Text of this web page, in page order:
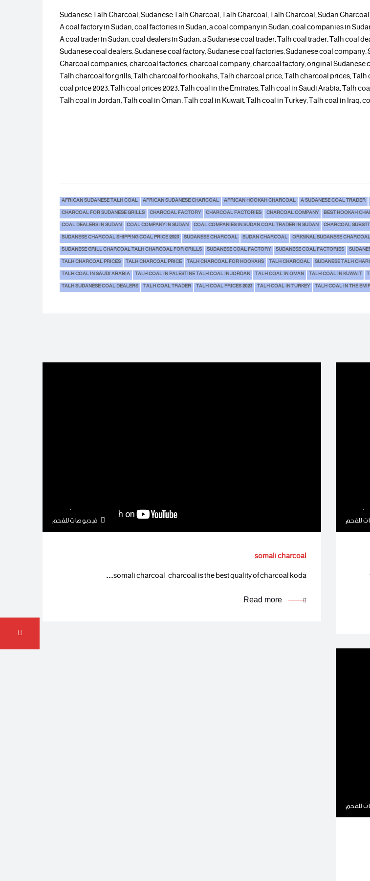
Sudanese Talh Charcoal, Sudanese Talh Charcoal, Talh Charcoal, Talh Charcoal, Sudan
A coal factory in Sudan, coal factories in Sudan, a coal company in Sudan, coal companies in
A coal trader in Sudan, coal dealers in Sudan, a Sudanese coal trader, Talh coal trader, Talh coal
Sudanese coal dealers, Sudanese coal factory, Sudanese coal factories, Sudanese coal
Charcoal companies, charcoal factories, charcoal company, charcoal factory, original
Talh charcoal for grills, Talh charcoal for hookahs, Talh charcoal price, Talh charcoal prices,
coal price 2023, Talh coal prices 2023, Talh coal in the Emirates, Talh coal in Saudi Arabia, Talh
Talh coal in Jordan, Talh coal in Oman, Talh coal in Kuwait, Talh coal in Turkey, Talh coal in Iraq,
A SUDANESE COAL TRADER
AFRICAN HOOKAH CHARCOAL
AFRICAN SUDANESE CHARCOAL
AFRICAN SUDANESE TALH COAL
BEST HOOKAH
CHARCOAL COMPANY
CHARCOAL FACTORIES
CHARCOAL FACTORY
CHARCOAL FOR SUDANESE GRILLS
CHARCOAL
COAL COMPANIES IN SUDAN COAL TRADER IN SUDAN
COAL COMPANY IN SUDAN
COAL DEALERS IN SUDAN
ORIGINAL SUDANESE CHARCOAL
SUDAN CHARCOAL
SUDANESE CHARCOAL
SUDANESE CHARCOAL SHIPPING COAL PRICE 2023
SUDANESE COAL FACTORIES
SUDANESE COAL FACTORY
SUDANESE GRILL CHARCOAL TALH CHARCOAL FOR GRILLS
SUDANESE TALH
TALH CHARCOAL
TALH CHARCOAL FOR HOOKAHS
TALH CHARCOAL PRICE
TALH CHARCOAL PRICES
TALH COAL IN KUWAIT
TALH COAL IN OMAN
TALH COAL IN PALESTINE TALH COAL IN JORDAN
TALH COAL IN SAUDI ARABIA
TALH COAL IN THE
TALH COAL IN TURKEY
TALH COAL PRICES 2023
TALH COAL TRADER
TALH SUDANESE COAL DEALERS
للفحم فيدبوهات للفحم
somali charcoal
somali charcoal charcoal is the best quality of charcoal koda…
Read more
للفحم